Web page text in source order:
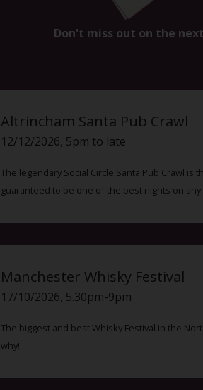
Don't miss out on the
Altrincham Santa Pub Crawl
12/12/2026, 5pm to late
The legendary Social Circle Santa Pub Crawl is
guaranteed to be one of the best nights on any
Manchester Whisky Festival
17/10/2026, 5.30pm-9pm
The biggest and best Whisky Festival in the
why!